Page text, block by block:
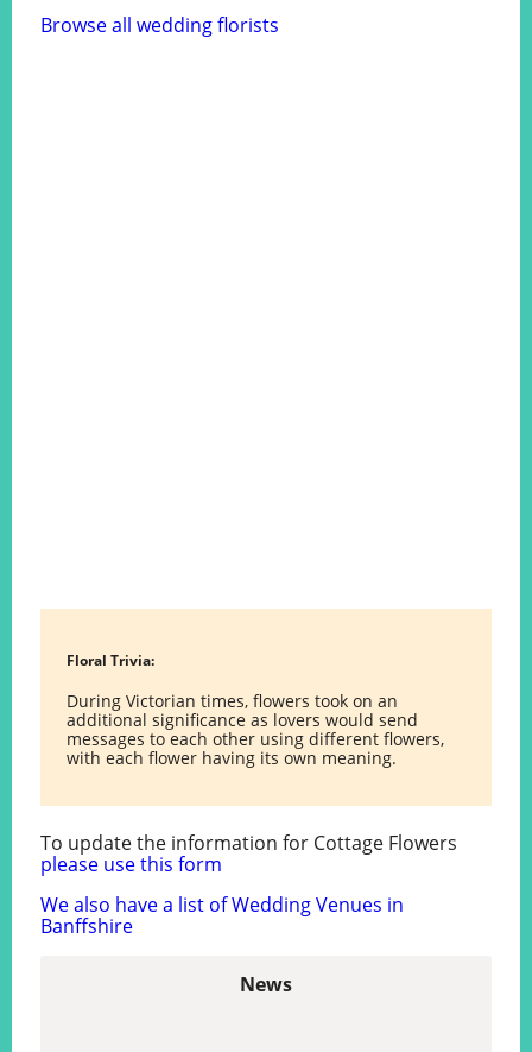
Browse all wedding florists
Floral Trivia:
During Victorian times, flowers took on an
additional significance as lovers would send
messages to each other using different flowers,
with each flower having its own meaning.
To update the information for Cottage Flowers
please use this form
We also have a list of Wedding Venues in
Banffshire
News